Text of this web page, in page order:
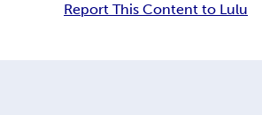
Report This Content to Lulu